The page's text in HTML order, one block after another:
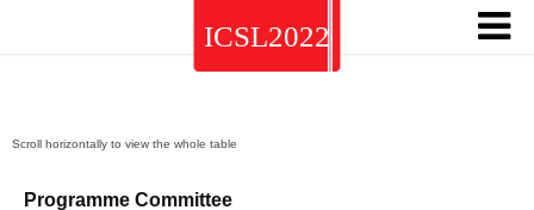
Programme Committee